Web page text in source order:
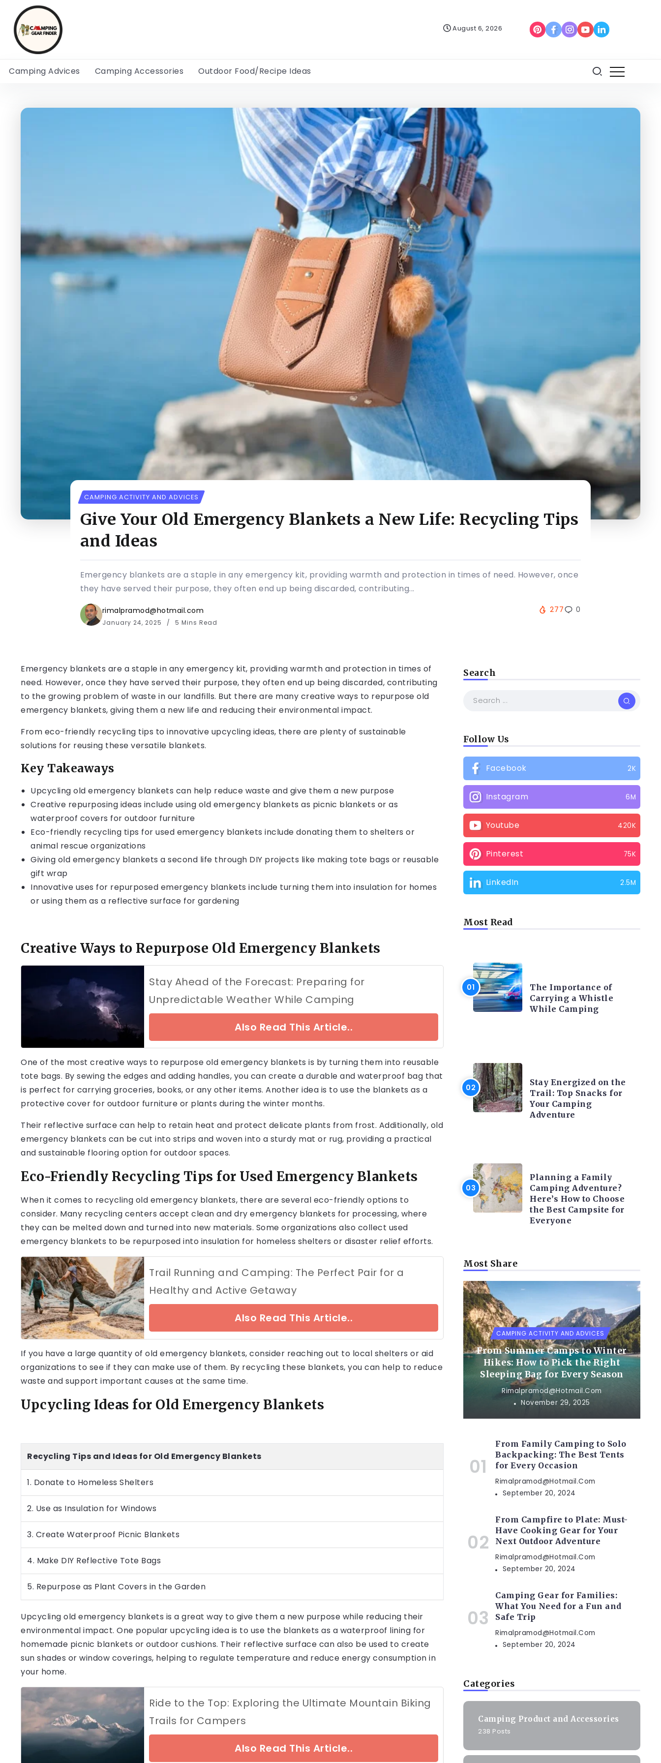
August 6, 2026
Camping Advices Camping Accessories Outdoor Food/Recipe Ideas
CAMPING ACTIVITY AND ADVICES
Give Your Old Emergency Blankets a New Life: Recycling Tips
and Ideas
Emergency blankets are a staple in any emergency kit, providing warmth and protection in times of need. However, once
they have served their purpose, they often end up being discarded, contributing...
rimalpramod@hotmail.com
January 24, 2025 5 Mins Read
277 0
Emergency blankets are a staple in any emergency kit, providing warmth and protection in times of
need. However, once they have served their purpose, they often end up being discarded, contributing
to the growing problem of waste in our landfills. But there are many creative ways to repurpose old
emergency blankets, giving them a new life and reducing their environmental impact.
From eco-friendly recycling tips to innovative upcycling ideas, there are plenty of sustainable
solutions for reusing these versatile blankets.
Key Takeaways
Upcycling old emergency blankets can help reduce waste and give them a new purpose
Creative repurposing ideas include using old emergency blankets as picnic blankets or as
waterproof covers for outdoor furniture
Eco-friendly recycling tips for used emergency blankets include donating them to shelters or
animal rescue organizations
Giving old emergency blankets a second life through DIY projects like making tote bags or reusable
gift wrap
Innovative uses for repurposed emergency blankets include turning them into insulation for homes
or using them as a reflective surface for gardening
Creative Ways to Repurpose Old Emergency Blankets
Stay Ahead of the Forecast: Preparing for
Unpredictable Weather While Camping
Also Read This Article..
One of the most creative ways to repurpose old emergency blankets is by turning them into reusable
tote bags. By sewing the edges and adding handles, you can create a durable and waterproof bag that
is perfect for carrying groceries, books, or any other items. Another idea is to use the blankets as a
protective cover for outdoor furniture or plants during the winter months.
Their reflective surface can help to retain heat and protect delicate plants from frost. Additionally, old
emergency blankets can be cut into strips and woven into a sturdy mat or rug, providing a practical
and sustainable flooring option for outdoor spaces.
Eco-Friendly Recycling Tips for Used Emergency Blankets
When it comes to recycling old emergency blankets, there are several eco-friendly options to
consider. Many recycling centers accept clean and dry emergency blankets for processing, where
they can be melted down and turned into new materials. Some organizations also collect used
emergency blankets to be repurposed into insulation for homeless shelters or disaster relief efforts.
Trail Running and Camping: The Perfect Pair for a
Healthy and Active Getaway
Also Read This Article..
If you have a large quantity of old emergency blankets, consider reaching out to local shelters or aid
organizations to see if they can make use of them. By recycling these blankets, you can help to reduce
waste and support important causes at the same time.
Upcycling Ideas for Old Emergency Blankets
Recycling Tips and Ideas for Old Emergency Blankets
1. Donate to Homeless Shelters
2. Use as Insulation for Windows
3. Create Waterproof Picnic Blankets
4. Make DIY Reflective Tote Bags
5. Repurpose as Plant Covers in the Garden
Upcycling old emergency blankets is a great way to give them a new purpose while reducing their
environmental impact. One popular upcycling idea is to use the blankets as a waterproof lining for
homemade picnic blankets or outdoor cushions. Their reflective surface can also be used to create
sun shades or window coverings, helping to regulate temperature and reduce energy consumption in
your home.
Ride to the Top: Exploring the Ultimate Mountain Biking
Trails for Campers
Also Read This Article..
Search
Follow Us
Facebook 2K
Instagram 6M
Youtube 420K
Pinterest 75K
LinkedIn 2.5M
Most Read
The Importance of
Carrying a Whistle
While Camping
Stay Energized on the
Trail: Top Snacks for
Your Camping
Adventure
Planning a Family
Camping Adventure?
Here’s How to Choose
the Best Campsite for
Everyone
Most Share
CAMPING ACTIVITY AND ADVICES
From Summer Camps to Winter
Hikes: How to Pick the Right
Sleeping Bag for Every Season
Rimalpramod@hotmail.com
November 29, 2025
From Family Camping to Solo
Backpacking: The Best Tents
for Every Occasion
Rimalpramod@hotmail.com
September 20, 2024
From Campfire to Plate: Must-
Have Cooking Gear for Your
Next Outdoor Adventure
Rimalpramod@hotmail.com
September 20, 2024
Camping Gear for Families:
What You Need for a Fun and
Safe Trip
Rimalpramod@hotmail.com
September 20, 2024
Categories
Camping Product and Accessories
238 Posts